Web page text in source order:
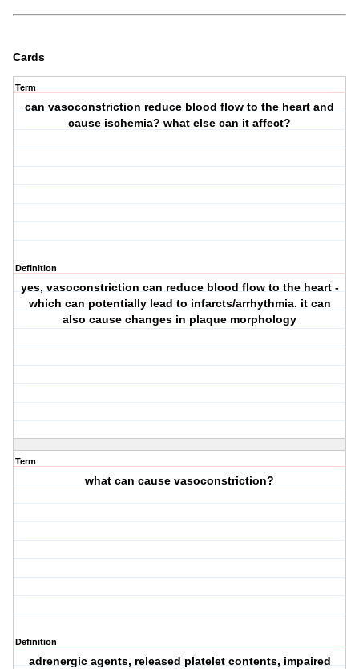
Cards
Term
can vasoconstriction reduce blood flow to the heart and
cause ischemia? what else can it affect?
Definition
yes, vasoconstriction can reduce blood flow to the heart -
which can potentially lead to infarcts/arrhythmia. it can
also cause changes in plaque morphology
Term
what can cause vasoconstriction?
Definition
adrenergic agents, released platelet contents, impaired